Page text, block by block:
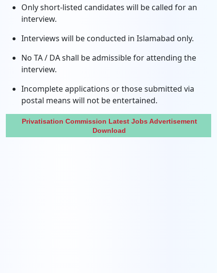
Only short-listed candidates will be called for an
interview.
Interviews will be conducted in Islamabad only.
No TA / DA shall be admissible for attending the
interview.
Incomplete applications or those submitted via
postal means will not be entertained.
Privatisation Commission Latest Jobs Advertisement
Download